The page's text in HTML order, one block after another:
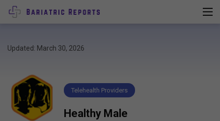
Updated: March 30, 2026
Telehealth Providers
Healthy Male